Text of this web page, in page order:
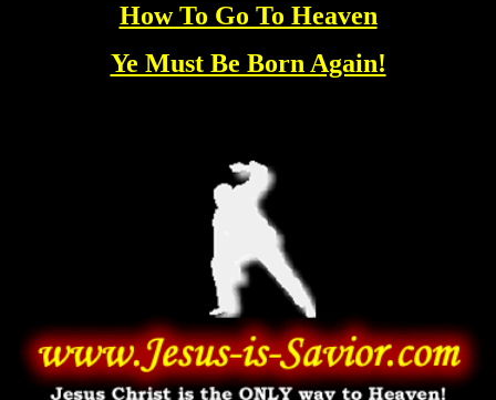
How To Go To Heaven
Ye Must Be Born Again!